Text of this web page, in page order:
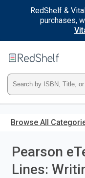
RedShelf &
purchases,
main
Type
ISBN,
Title,
or
Keyword
Browse All
Pearson
Lines: